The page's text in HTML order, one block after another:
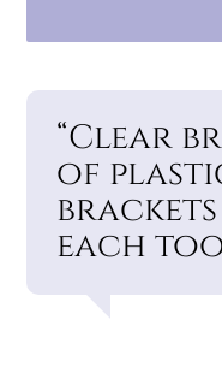
“Clear
of
each